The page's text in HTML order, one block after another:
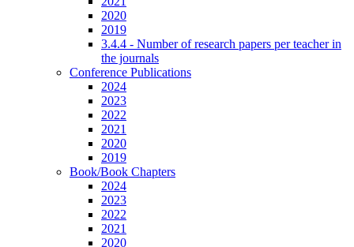
2020
2019
3.4.4 - Number of research papers per teacher in
the journals
Conference Publications
2024
2023
2022
2021
2020
2019
Book/Book Chapters
2024
2023
2022
2021
2020